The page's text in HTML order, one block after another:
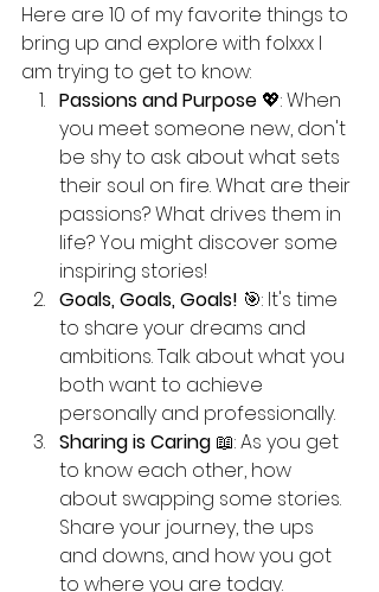
Here are 10 of my favorite things to
bring up and explore with folxxx I
am trying to get to know:
Passions and Purpose 💖: When
you meet someone new, don't
be shy to ask about what sets
their soul on fire. What are their
passions? What drives them in
life? You might discover some
inspiring stories!
Goals, Goals, Goals! 🎯: It's time
to share your dreams and
ambitions. Talk about what you
both want to achieve
personally and professionally.
Sharing is Caring 📖: As you get
to know each other, how
about swapping some stories.
Share your journey, the ups
and downs, and how you got
to where you are today.